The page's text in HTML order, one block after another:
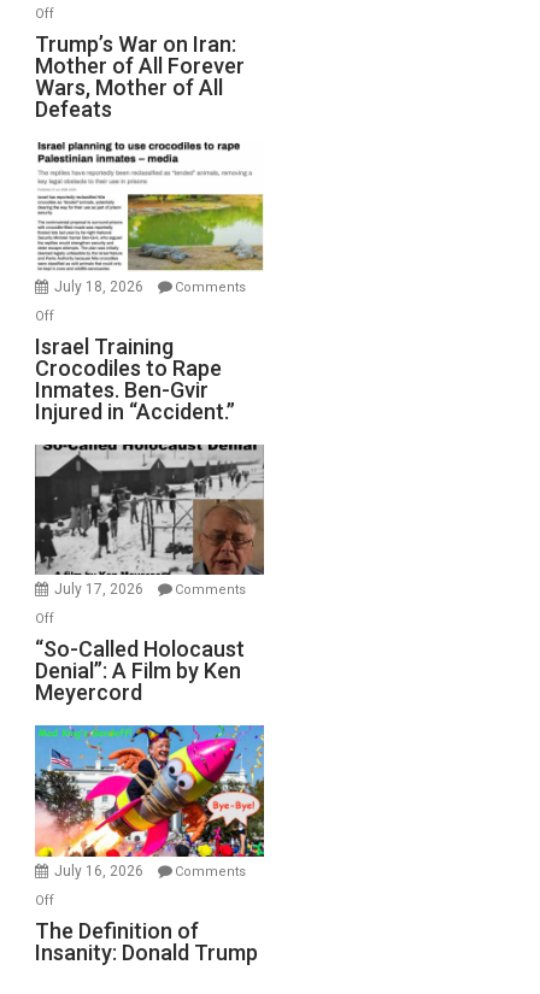
Offon
Trump’s
War
on
Iran:
Mother
of
All
Forever
Wars,
Mother
Defeats
Trump’s War on Iran:
Mother of All Forever
Wars, Mother of All
Defeats
July 18, 2026
Comments
Offon
Israel
Training
Crocodiles
to
Rape
Inmates.
Ben-
Gvir
Injured
in
Israel Training
Crocodiles to Rape
Inmates. Ben-Gvir
Injured in “Accident.”
July 17, 2026
Comments
Offon
“So-
Called
Holocaust
A
Film
by
Ken
Meyercord
“So-Called Holocaust
Denial”: A Film by Ken
Meyercord
July 16, 2026
Comments
Offon
The
Definition
The Definition of
Insanity: Donald Trump